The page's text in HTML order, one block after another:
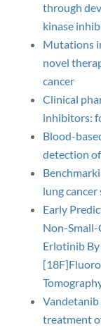
through
kinase
Mutations
novel
cancer
Clinical
inhibitors:
Blood-
detection
lung cancer
Early
Non-Small-
Erlotinib
treatment